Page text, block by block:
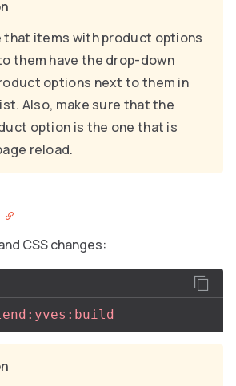
that items with product options
them have the drop-down
options next to them in
Also, make sure that the
option is the one that is
reload.
CSS changes: